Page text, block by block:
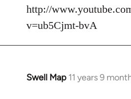
http://
v=ub5Cjmt-bvA
Swell Map 11 years 9
In